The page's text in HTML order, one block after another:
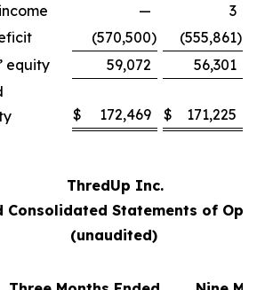
—
3
(570,500) (555,861)
equity
59,072
56,301
$ 172,469 $ 171,225
ThredUp Inc.
Consolidated Statements of
(unaudited)